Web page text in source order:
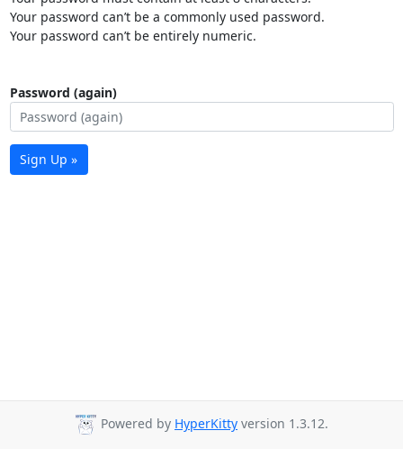
Your password can’t be a commonly used password.
Your password can’t be entirely numeric.
Password (again)
Sign Up »
Powered by HyperKitty version 1.3.12.